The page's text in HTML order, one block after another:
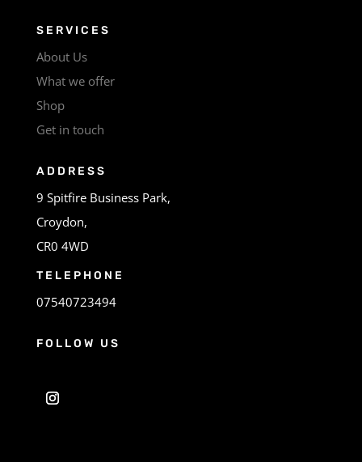
SERVICES
About Us
What we offer
Shop
Get in touch
ADDRESS
9 Spitfire Business Park,
Croydon,
CR0 4WD
TELEPHONE
07540723494
FOLLOW US